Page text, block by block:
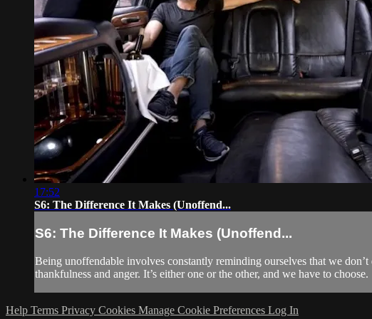
17:52
S6: The Difference It Makes (Unoffend...
S6: The Difference It Makes (Unoffend...
Being unoffendable involves constantly reminding ourselves that we
thankfulness and anger. It’s either one or the other, and we have to choose.
Help Terms Privacy Cookies Manage Cookie Preferences Log In